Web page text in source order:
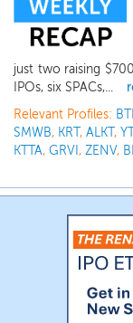
just two raising
IPOs, six SPACs,...
Relevant Profiles:
SMWB, KRT, ALKT,
KTTA, GRVI , ZENV,